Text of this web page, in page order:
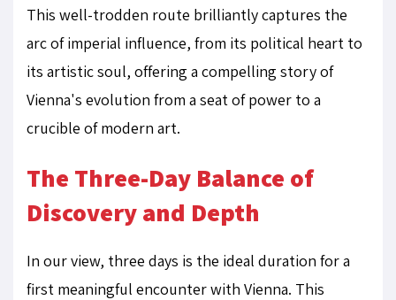
This well-trodden route brilliantly captures the
arc of imperial influence, from its political heart to
its artistic soul, offering a compelling story of
Vienna's evolution from a seat of power to a
crucible of modern art.
The Three-Day Balance of
Discovery and Depth
In our view, three days is the ideal duration for a
first meaningful encounter with Vienna. This